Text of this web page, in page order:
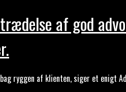
af god
ryggen af klienten, siger et enigt